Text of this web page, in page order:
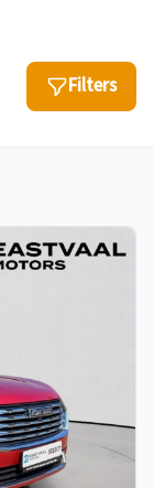
Filters